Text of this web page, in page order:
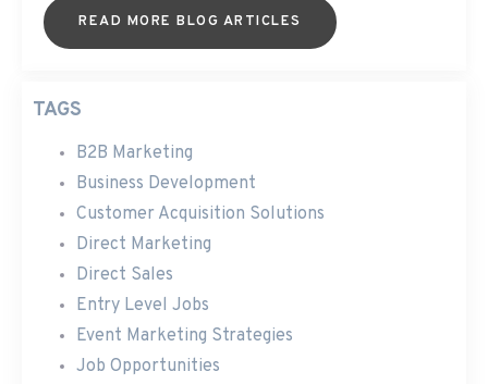
READ MORE BLOG ARTICLES
TAGS
B2B Marketing
Business Development
Customer Acquisition Solutions
Direct Marketing
Direct Sales
Entry Level Jobs
Event Marketing Strategies
Job Opportunities